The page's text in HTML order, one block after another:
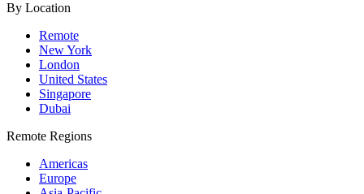
By Location
Remote
New York
London
United States
Singapore
Dubai
Remote Regions
Americas
Europe